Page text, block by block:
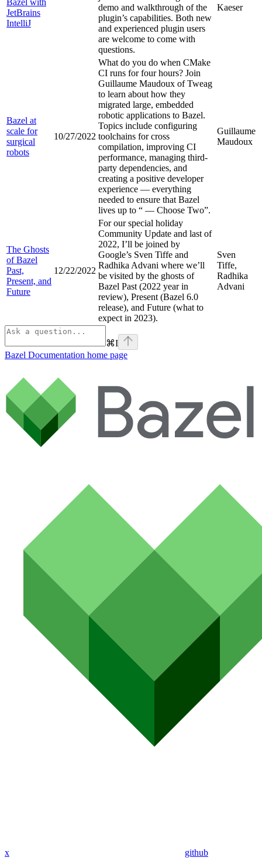
JetBrains
IntelliJ
demo and walkthrough of the
plugin’s capabilities. Both new
and experienced plugin users
are welcome to come with
questions.
Kaeser
Bazel at
scale for
surgical
robots
10/27/2022
What do you do when CMake
CI runs for four hours? Join
Guillaume Maudoux of Tweag
to learn about how they
migrated large, embedded
robotic applications to Bazel.
Topics include configuring
toolchains for cross
compilation, improving CI
performance, managing third-
party dependencies, and
creating a positive developer
experience — everything
needed to ensure that Bazel
lives up to “ — Choose Two”.
Guillaume
Maudoux
The Ghosts
of Bazel
Past,
Present, and
Future
12/22/2022
For our special holiday
Community Update and last of
2022, I’ll be joined by
Google’s Sven Tiffe and
Radhika Advani where we’ll
be visited by the ghosts of
Bazel Past (2022 year in
review), Present (Bazel 6.0
release), and Future (what to
expect in 2023).
Sven
Tiffe,
Radhika
Advani
⌘I
Bazel Documentation home page
x github